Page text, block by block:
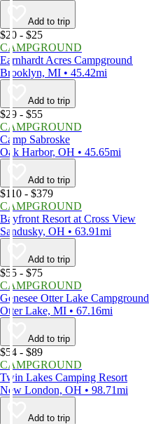
Add to trip
$20 - $25
CAMPGROUND
Earnhardt Acres Campground
Brooklyn, MI • 45.42mi
Add to trip
$29 - $55
CAMPGROUND
Camp Sabroske
Oak Harbor, OH • 45.65mi
Add to trip
$110 - $379
CAMPGROUND
Bayfront Resort at Cross View
Sandusky, OH • 63.91mi
Add to trip
$55 - $75
CAMPGROUND
Genesee Otter Lake Campground
Otter Lake, MI • 67.16mi
Add to trip
$54 - $89
CAMPGROUND
Twin Lakes Camping Resort
New London, OH • 98.71mi
Add to trip